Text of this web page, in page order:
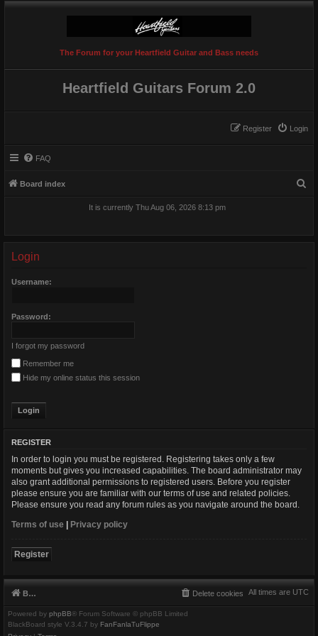
The Forum for your Heartfield Guitar and Bass needs
Heartfield Guitars Forum 2.0
Login
Register
FAQ
Board index
It is currently Thu Aug 06, 2026 8:13 pm
Login
Username:
Password:
I forgot my password
Remember me
Hide my online status this session
REGISTER
In order to login you must be registered. Registering takes only a few
moments but gives you increased capabilities. The board administrator may
also grant additional permissions to registered users. Before you register
please ensure you are familiar with our terms of use and related policies.
Please ensure you read any forum rules as you navigate around the board.
Terms of use | Privacy policy
Register
Board index All times are UTC
Delete cookies
Powered by phpBB® Forum Software © phpBB Limited
BlackBoard style V.3.4.7 by FanFanlaTuFlippe